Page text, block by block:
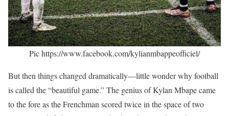
Pic https://www.facebook.com/kylianmbappeofficiel/
But then things changed dramatically—little wonder why football
is called the “beautiful game.” The genius of Kylan Mbape came
to the fore as the Frenchman scored twice in the space of two